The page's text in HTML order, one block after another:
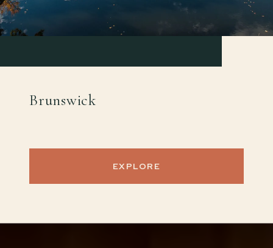
Brunswick
EXPLORE